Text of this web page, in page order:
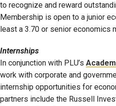
to recognize and reward
Membership is open to a junior
least a 3.70 or senior economics
Internships
In conjunction with PLU’s
work with corporate and
internship opportunities for
partners include the Russell